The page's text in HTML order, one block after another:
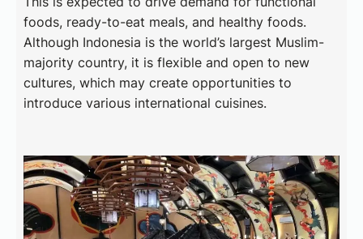
foods, ready-to-eat meals, and healthy foods.
Although Indonesia is the world’s largest Muslim-
majority country, it is flexible and open to new
cultures, which may create opportunities to
introduce various international cuisines.